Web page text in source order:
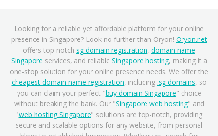
Looking for a reliable yet affordable platform for your online
presence in Singapore? Look no further than Oryon! Oryon.net
offers top-notch sg domain registration, domain name
Singapore services, and reliable Singapore hosting, making it a
one-stop solution for your online presence needs. We offer the
cheapest domain name registration, including .sg domains, so
you can claim your perfect "buy domain Singapore" choice
without breaking the bank. Our "Singapore web hosting" and
"web hosting Singapore" solutions are top-notch, providing
secure and scalable options for any website, from personal